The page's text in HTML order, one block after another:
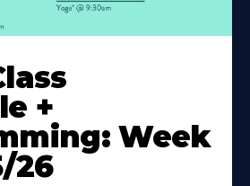
+
Week
26